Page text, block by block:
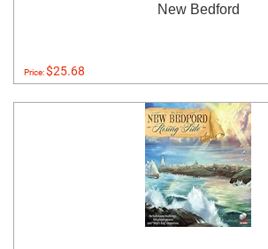
New Bedford
Price:$25.68